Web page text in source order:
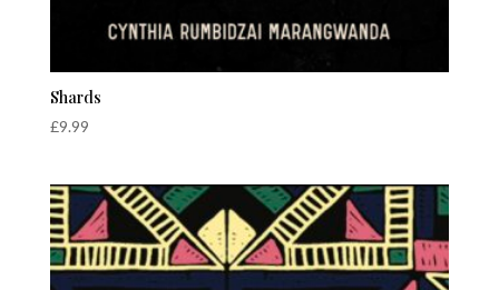
Shards
£9.99